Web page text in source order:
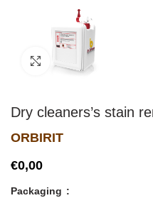
Dry cleaners’s stain
ORBIRIT
€
Packaging